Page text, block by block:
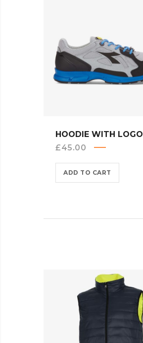
HOODIE WITH LOGO
£45.00
ADD TO CART